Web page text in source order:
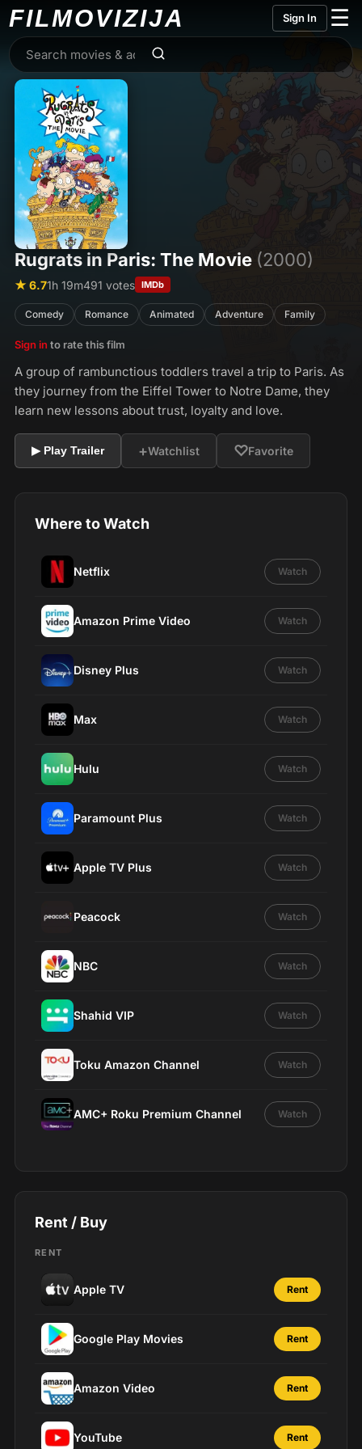
FILMOVIZIJA Sign In ☰
Rugrats in Paris: The Movie (2000)
★ 6.71h 19m491 votes IMDb
Comedy Romance Animated Adventure Family
Sign in to rate this film
A group of rambunctious toddlers travel a trip to Paris. As
they journey from the Eiffel Tower to Notre Dame, they
learn new lessons about trust, loyalty and love.
▶ Play Trailer +Watchlist ♡Favorite
Where to Watch
Netflix Watch
Amazon Prime Video Watch
Disney Plus Watch
Max Watch
Hulu Watch
Paramount Plus Watch
Apple TV Plus Watch
Peacock Watch
NBC Watch
Shahid VIP Watch
Toku Amazon Channel Watch
AMC+ Roku Premium Channel Watch
Rent / Buy
RENT
Apple TV Rent
Google Play Movies Rent
Amazon Video Rent
YouTube Rent